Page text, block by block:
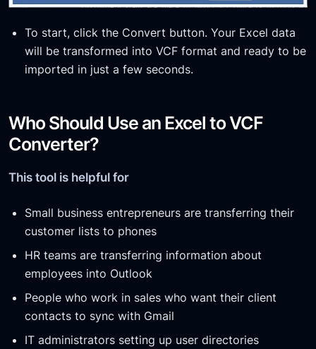
To start, click the Convert button. Your Excel data
will be transformed into VCF format and ready to be
imported in just a few seconds.
Who Should Use an Excel to VCF
Converter?
This tool is helpful for
Small business entrepreneurs are transferring their
customer lists to phones
HR teams are transferring information about
employees into Outlook
People who work in sales who want their client
contacts to sync with Gmail
IT administrators setting up user directories